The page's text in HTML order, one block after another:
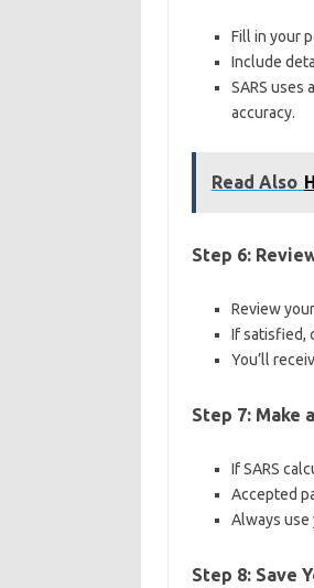
Fill in your
Include
SARS
accuracy.
Read Also
Step 6:
Review
If satisfied,
You’ll
Step 7: Make
If SARS
Accepted
Always use
Step 8: Save